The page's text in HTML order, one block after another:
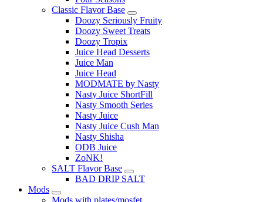
Classic Flavor Base
Doozy Seriously Fruity
Doozy Sweet Treats
Doozy Tropix
Juice Head Desserts
Juice Man
Juice Head
MODMATE by Nasty
Nasty Juice ShortFill
Nasty Smooth Series
Nasty Juice
Nasty Juice Cush Man
Nasty Shisha
ODB Juice
ZoNK!
SALT Flavor Base
BAD DRIP SALT
Mods
Mods with plates/mosfet